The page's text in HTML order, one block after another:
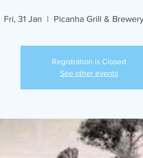
Fri, 31 Jan
  |
Picanha Grill &
Registration is Closed
See other events